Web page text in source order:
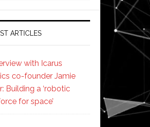
ARTICLES
with Icarus
co-founder Jamie
Building a ‘robotic
for space’